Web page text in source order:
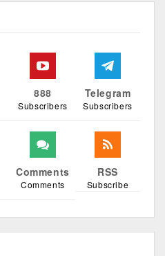
888
Subscribers
Telegram
Subscribers
Comments
Comments
RSS
Subscribe